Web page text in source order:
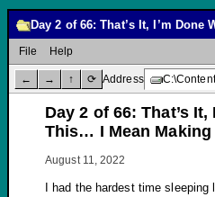
File Help
← → ↑ ⟳ Address
Day 2 of 66: That’s It,
This… I Mean Making
August 11, 2022
I had the hardest time sleeping